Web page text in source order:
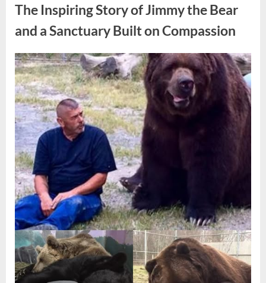
About
Accountability
and
the
The Inspiring Story of Jimmy the Bear
and a Sanctuary Built on Compassion
Posted
on
May
9,
2026
By
admin